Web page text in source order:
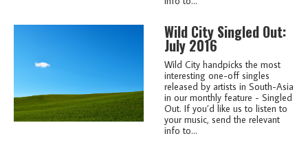
Wild City Singled Out:
July 2016
Wild City handpicks the most
interesting one-off singles
released by artists in South-Asia
in our monthly feature - Singled
Out. If you’d like us to listen to
your music, send the relevant
info to...